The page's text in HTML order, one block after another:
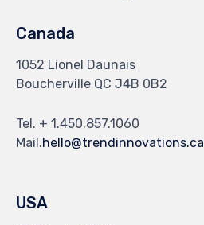
Canada
1052 Lionel Daunais
Boucherville QC J4B 0B2
Tel. + 1.450.857.1060
Mail.hello@trendinnovations.ca
USA